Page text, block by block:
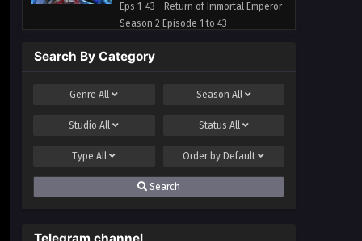
Eps 1-43 - Return of Immortal Emperor
Season 2 Episode 1 to 43
Search By Category
GenreAll Season All
StudioAll Status All
TypeAll Order by Default
Search